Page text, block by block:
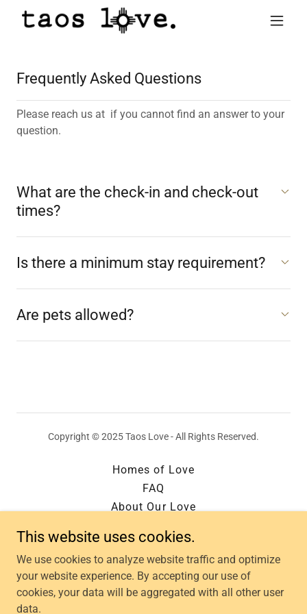
Frequently Asked Questions
Please reach us at if you cannot find an answer to your
question.
What are the check-in and check-out
times?
Is there a minimum stay requirement?
Are pets allowed?
Copyright © 2025 Taos Love - All Rights Reserved.
Homes of Love
FAQ
About Our Love
Owner Login
Privacy Policy of Love
Terms & Condition of Love
Our Story
This website uses cookies.
We use cookies to analyze website traffic and optimize
your website experience. By accepting our use of
cookies, your data will be aggregated with all other user
data.